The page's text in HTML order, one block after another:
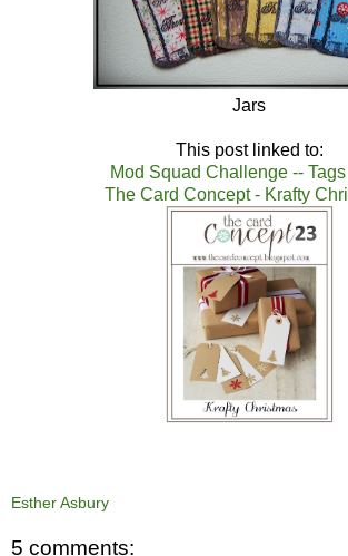
Jars
This post linked to:
Mod Squad Challenge --
The Card Concept - Krafty
Esther Asbury
5 comments: